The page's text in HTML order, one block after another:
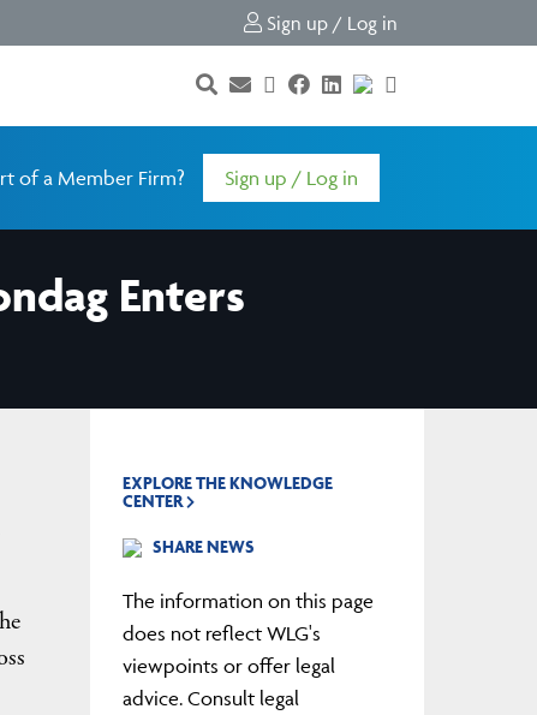
Sign up / Log in
of a Member Firm? Sign up / Log in
Enters
EXPLORE THE KNOWLEDGE
CENTER
SHARE NEWS
The information on this page
does not reflect WLG's
viewpoints or offer legal
advice. Consult legal